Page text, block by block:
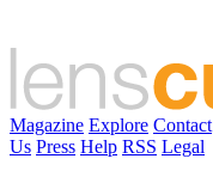
Magazine Explore Contact
Us Press Help RSS Legal